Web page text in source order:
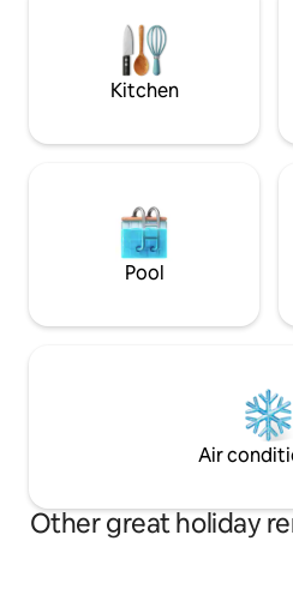
WiFi . 15min to Bloomington.
Nashville/Brown County St.
paved lane
Kitchen
Pool
Air
Other great holiday